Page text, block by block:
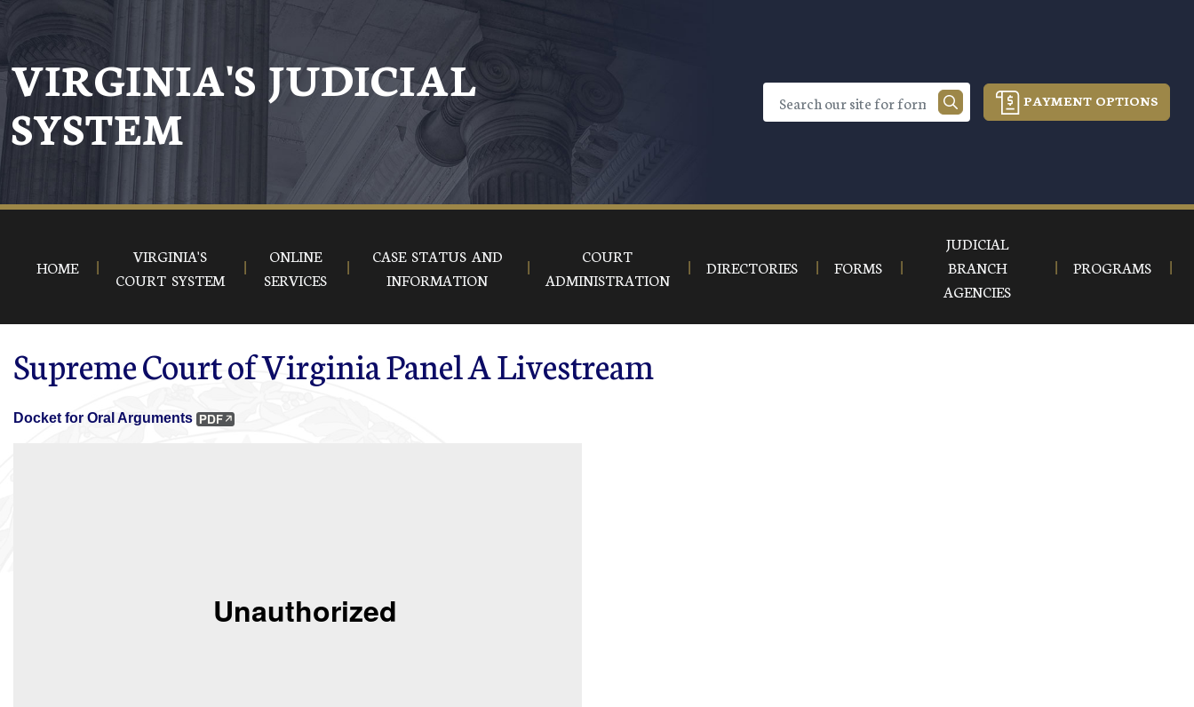
Skip to main content
VIRGINIA'S JUDICIAL
SYSTEM
PAYMENT OPTIONS
HOME
VIRGINIA'S
COURT SYSTEM
ONLINE
SERVICES
CASE STATUS AND
INFORMATION
COURT
ADMINISTRATION
DIRECTORIES FORMS
JUDICIAL
BRANCH
AGENCIES
PROGRAMS
Supreme Court of Virginia Panel A Livestream
Docket for Oral Arguments